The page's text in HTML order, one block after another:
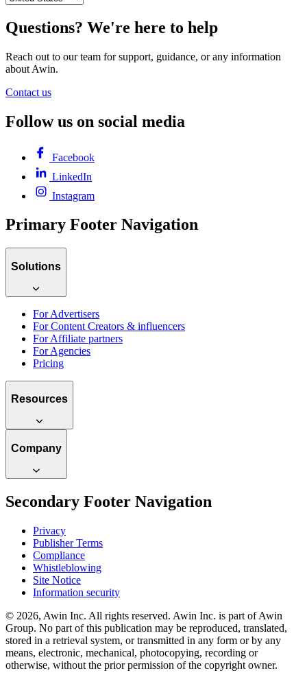
Questions? We're here to help
Reach out to our team for support, guidance, or any information
about Awin.
Contact us
Follow us on social media
Facebook
LinkedIn
Instagram
Primary Footer Navigation
Solutions
For Advertisers
For Content Creators & influencers
For Affiliate partners
For Agencies
Pricing
Resources
Company
Secondary Footer Navigation
Privacy
Publisher Terms
Compliance
Whistleblowing
Site Notice
Information security
© 2026, Awin Inc. All rights reserved. Awin Inc. is part of Awin
Group. No part of this publication may be reproduced, translated,
stored in a retrieval system, or transmitted in any form or by any
means, electronic, mechanical, photocopying, recording or
otherwise, without the prior permission of the copyright owner.